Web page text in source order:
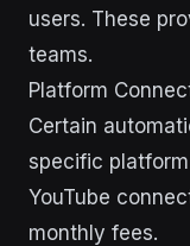
users. These
teams.
Platform
Certain
specific
YouTube
monthly fees.